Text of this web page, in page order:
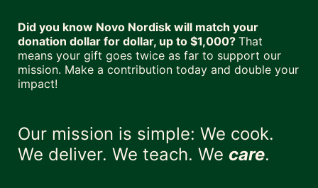
Did you know Novo Nordisk will match your
donation dollar for dollar, up to $1,000? That
means your gift goes twice as far to support our
mission. Make a contribution today and double your
impact!
Our mission is simple: We cook.
We deliver. We teach. We care.